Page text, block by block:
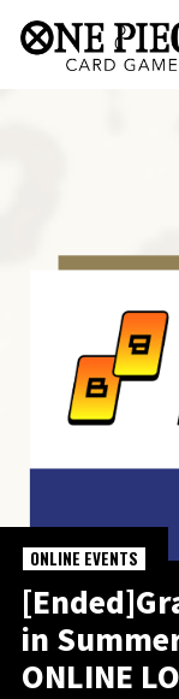
in
ONLINE
ONLINE EVENTS